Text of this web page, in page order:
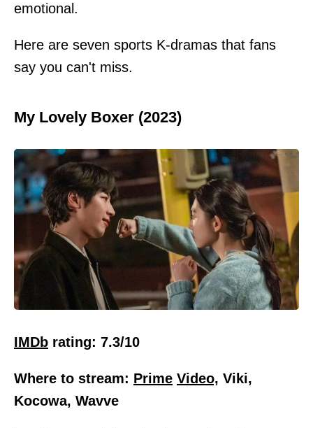
emotional.
Here are seven sports K-dramas that fans
say you can't miss.
My Lovely Boxer (2023)
IMDb rating: 7.3/10
Where to stream: Prime Video, Viki,
Kocowa, Wavve